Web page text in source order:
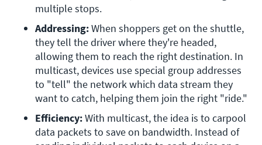
multiple stops.
Addressing: When shoppers get on the shuttle,
they tell the driver where they're headed,
allowing them to reach the right destination. In
multicast, devices use special group addresses
to "tell" the network which data stream they
want to catch, helping them join the right "ride."
Efficiency: With multicast, the idea is to carpool
data packets to save on bandwidth. Instead of